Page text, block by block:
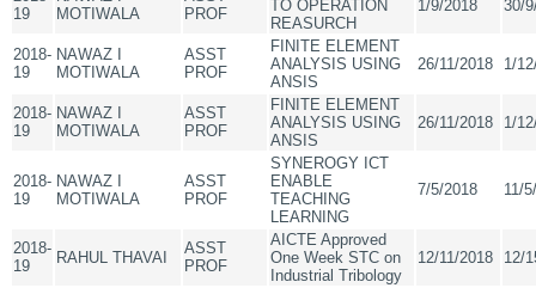
19
MOTIWALA
PROF
TO OPERATION
REASURCH
1/9/2018 30/
2018-
19
NAWAZ I
MOTIWALA
ASST
PROF
FINITE ELEMENT
ANALYSIS USING
ANSIS
26/11/2018 1/
2018-
19
NAWAZ I
MOTIWALA
ASST
PROF
FINITE ELEMENT
ANALYSIS USING
ANSIS
26/11/2018 1/
2018-
19
NAWAZ I
MOTIWALA
ASST
PROF
SYNEROGY ICT
ENABLE
TEACHING
LEARNING
7/5/2018 11/
2018-
19
RAHUL THAVAI
ASST
PROF
AICTE Approved
One Week STC on
Industrial Tribology
12/11/2018 12/